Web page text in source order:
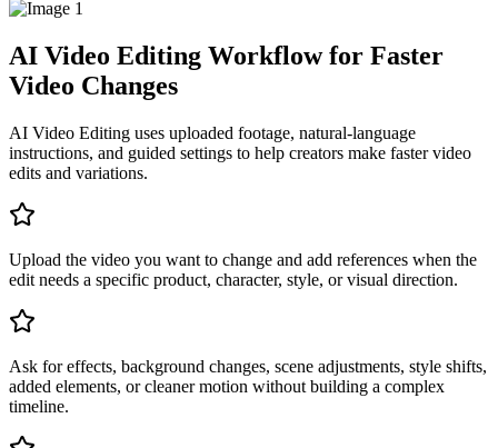
AI Video Editing Workflow for Faster
Video Changes
AI Video Editing uses uploaded footage, natural-language
instructions, and guided settings to help creators make faster video
edits and variations.
Upload the video you want to change and add references when the
edit needs a specific product, character, style, or visual direction.
Ask for effects, background changes, scene adjustments, style shifts,
added elements, or cleaner motion without building a complex
timeline.